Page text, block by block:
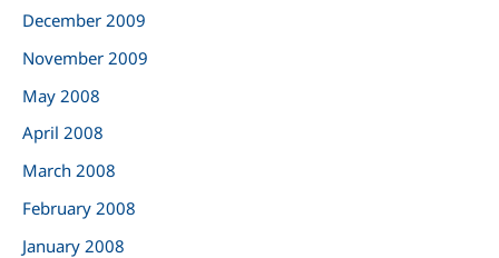
December 2009
November 2009
May 2008
April 2008
March 2008
February 2008
January 2008